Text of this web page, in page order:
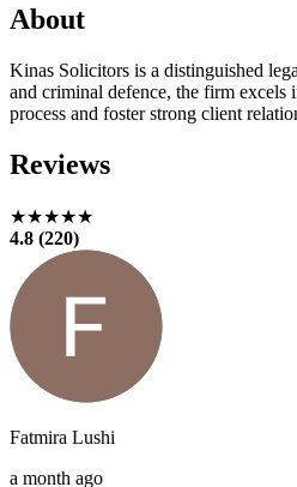
About
Kinas Solicitors is a distinguished
and criminal defence, the firm excels
process and foster strong client
Reviews
★★★★★
4.8 (220)
Fatmira Lushi
a month ago